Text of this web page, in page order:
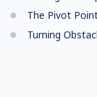
The Pivot
Turning